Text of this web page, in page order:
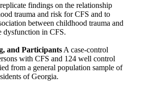
findings on the relationship
trauma and risk for CFS and to
between childhood trauma and
dysfunction in CFS.
and Participants A case-control
with CFS and 124 well control
from a general population sample of
of Georgia.